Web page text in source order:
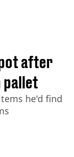
after
pallet
he'd find